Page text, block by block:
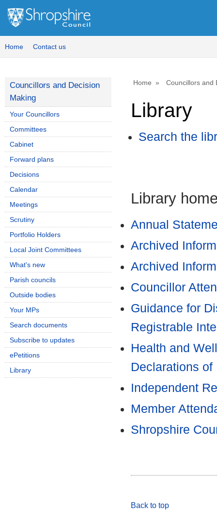
Home Contact us
Home Councillors and
Library
Search the
Library
Annual
Archived
Archived
Councillor
Guidance for
Registrable
Health and
Declarations of
Independent
Member
Shropshire
Back to top
Councillors and Decision
Making
Your Councillors
Committees
Cabinet
Forward plans
Decisions
Calendar
Meetings
Scrutiny
Portfolio Holders
Local Joint Committees
What's new
Parish councils
Outside bodies
Your MPs
Search documents
Subscribe to updates
ePetitions
Library